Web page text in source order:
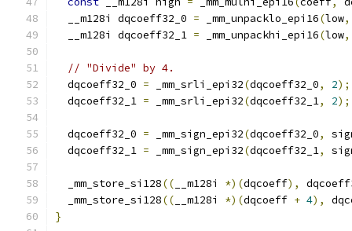
  __m128i dqcoeff32_0
= _mm_unpacklo_epi16(low,
  __m128i dqcoeff32_1
= _mm_unpackhi_epi16(low,
// "Divide" by 4.
  dqcoeff32_0
= _mm_srli_epi32(dqcoeff32_0, 2);
  dqcoeff32_1
= _mm_srli_epi32(dqcoeff32_1, 2);
  dqcoeff32_0
= _mm_sign_epi32(dqcoeff32_0,
  dqcoeff32_1
= _mm_sign_epi32(dqcoeff32_1,
  _mm_store_si128
(( __m128i *)(dqcoeff),
  _mm_store_si128
(( __m128i *)(dqcoeff + 4),
}